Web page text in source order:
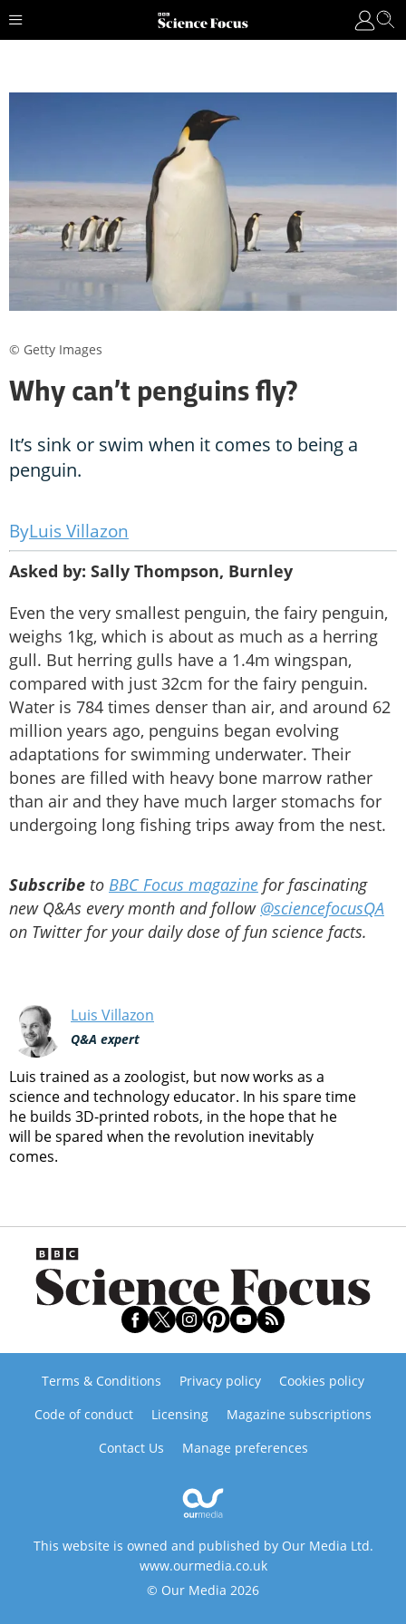
Why can’t penguins fly?
It’s sink or swim when it comes to being a
penguin.
Luis Villazon
Asked by: Sally Thompson, Burnley
Even the very smallest penguin, the fairy penguin,
weighs 1kg, which is about as much as a herring
gull. But herring gulls have a 1.4m wingspan,
compared with just 32cm for the fairy penguin.
Water is 784 times denser than air, and around 62
million years ago, penguins began evolving
adaptations for swimming underwater. Their
bones are filled with heavy bone marrow rather
than air and they have much larger stomachs for
undergoing long fishing trips away from the nest.
Subscribe to BBC Focus magazine for fascinating
new Q&As every month and follow @sciencefocusQA
on Twitter for your daily dose of fun science facts.
Luis Villazon
Q&A expert
Luis trained as a zoologist, but now works as a
science and technology educator. In his spare time
he builds 3D-printed robots, in the hope that he
will be spared when the revolution inevitably
comes.
© Getty Images
Terms & Conditions Privacy policy
Cookies policy
Code of conduct
Licensing
Magazine subscriptions
Contact Us
Manage preferences
This website is owned and published by Our Media Ltd.
www.ourmedia.co.uk
© Our Media 2026